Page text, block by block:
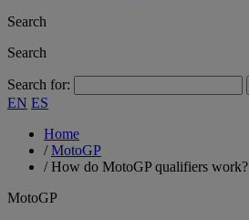
Search
Search
Search for:
EN ES
Home
/MotoGP
/How do MotoGP qualifiers work?
MotoGP